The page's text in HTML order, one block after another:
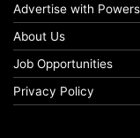
Advertise with
About Us
Job Opportunities
Privacy Policy